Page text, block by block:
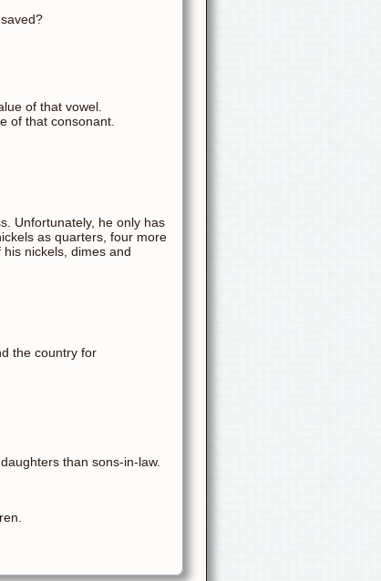
of that vowel.
of that consonant.
Unfortunately, he only has
as quarters, four more
nickels, dimes and
the country for
than sons-in-law.